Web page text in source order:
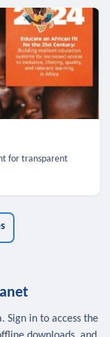
for transparent
Sign in to access the